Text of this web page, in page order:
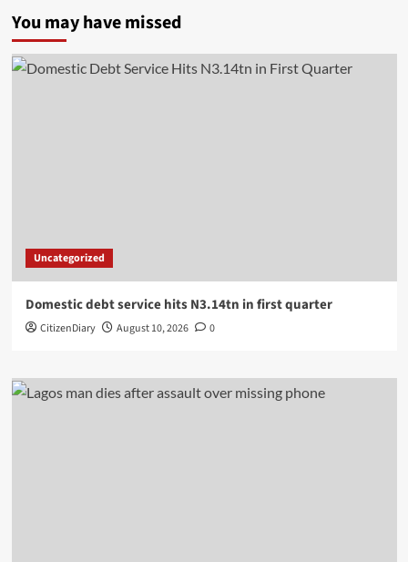
You may have missed
Uncategorized
Domestic debt service hits N3.14tn in first quarter
CitizenDiary August 10, 2026 0